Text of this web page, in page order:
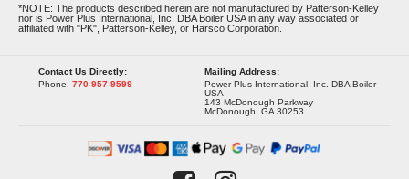
*NOTE: The products described herein are not manufactured by Patterson-Kelley
nor is Power Plus International, Inc. DBA Boiler USA in any way associated or
affiliated with "PK", Patterson-Kelley, or Harsco Corporation.
Contact Us Directly:
Phone: 770-957-9599
Mailing Address:
Power Plus International, Inc. DBA Boiler
USA
143 McDonough Parkway
McDonough, GA 30253